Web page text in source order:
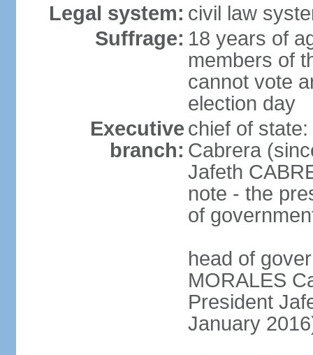
Legal system: civil law
Suffrage: 18 years of
members of
cannot vote
election day
Executive
branch:
chief of
Cabrera
Jafeth
note - the
of
head of
MORALES
President
January